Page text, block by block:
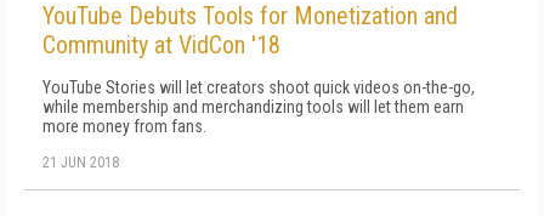
YouTube Debuts Tools for Monetization and
Community at VidCon '18
YouTube Stories will let creators shoot quick videos on-the-go,
while membership and merchandizing tools will let them earn
more money from fans.
21 JUN 2018